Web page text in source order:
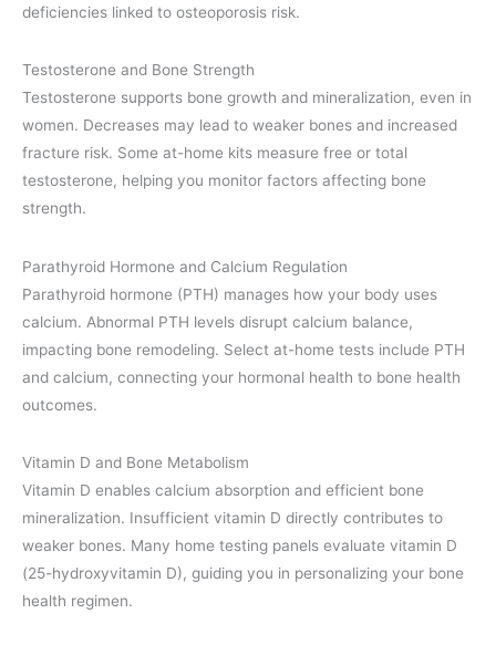
deficiencies linked to osteoporosis risk.
Testosterone and Bone Strength
Testosterone supports bone growth and mineralization, even in
women. Decreases may lead to weaker bones and increased
fracture risk. Some at-home kits measure free or total
testosterone, helping you monitor factors affecting bone
strength.
Parathyroid Hormone and Calcium Regulation
Parathyroid hormone (PTH) manages how your body uses
calcium. Abnormal PTH levels disrupt calcium balance,
impacting bone remodeling. Select at-home tests include PTH
and calcium, connecting your hormonal health to bone health
outcomes.
Vitamin D and Bone Metabolism
Vitamin D enables calcium absorption and efficient bone
mineralization. Insufficient vitamin D directly contributes to
weaker bones. Many home testing panels evaluate vitamin D
(25-hydroxyvitamin D), guiding you in personalizing your bone
health regimen.